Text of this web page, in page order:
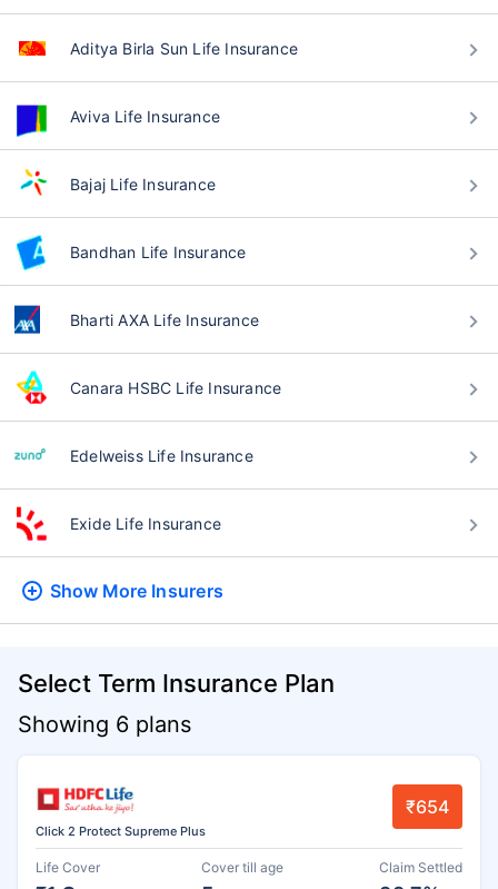
Aditya Birla Sun Life Insurance
Aviva Life Insurance
Bajaj Life Insurance
Bandhan Life Insurance
Bharti AXA Life Insurance
Canara HSBC Life Insurance
Edelweiss Life Insurance
Exide Life Insurance
Show More Insurers
Select Term Insurance Plan
Showing 6 plans
Click 2 Protect Supreme Plus
₹654
Life Cover Cover till age Claim Settled